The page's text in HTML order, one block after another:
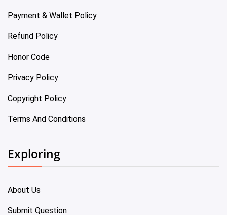
Payment & Wallet Policy
Refund Policy
Honor Code
Privacy Policy
Copyright Policy
Terms And Conditions
Exploring
About Us
Submit Question